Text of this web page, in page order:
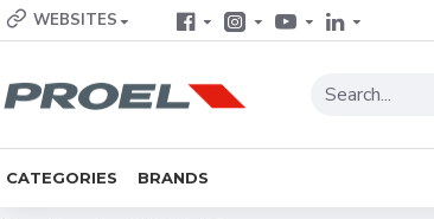
WEBSITES
CATEGORIES BRANDS